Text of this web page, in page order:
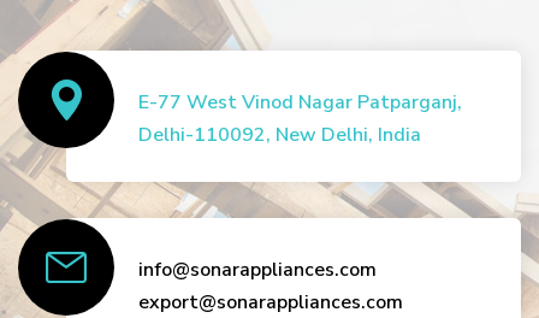
E-77 West Vinod Nagar Patparganj,
Delhi-110092, New Delhi, India
info@sonarappliances.com
export@sonarappliances.com